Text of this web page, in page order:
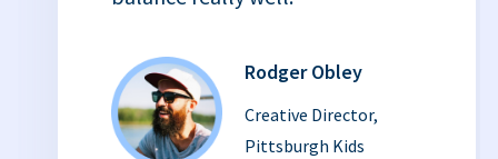
Rodger Obley
Creative Director,
Pittsburgh Kids